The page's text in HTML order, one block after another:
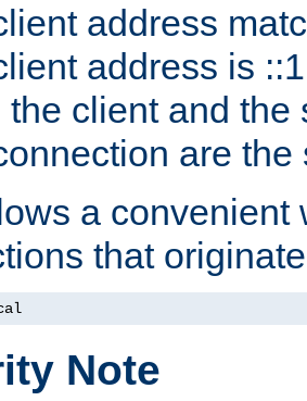
address
address is ::1
the client and the
are the
a convenient
that
Note